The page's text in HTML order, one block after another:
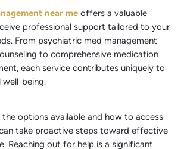
near me offers a valuable
professional support tailored to your
From psychiatric med management
to comprehensive medication
each service contributes uniquely to
well-being.
the options available and how to access
take proactive steps toward effective
Reaching out for help is a significant